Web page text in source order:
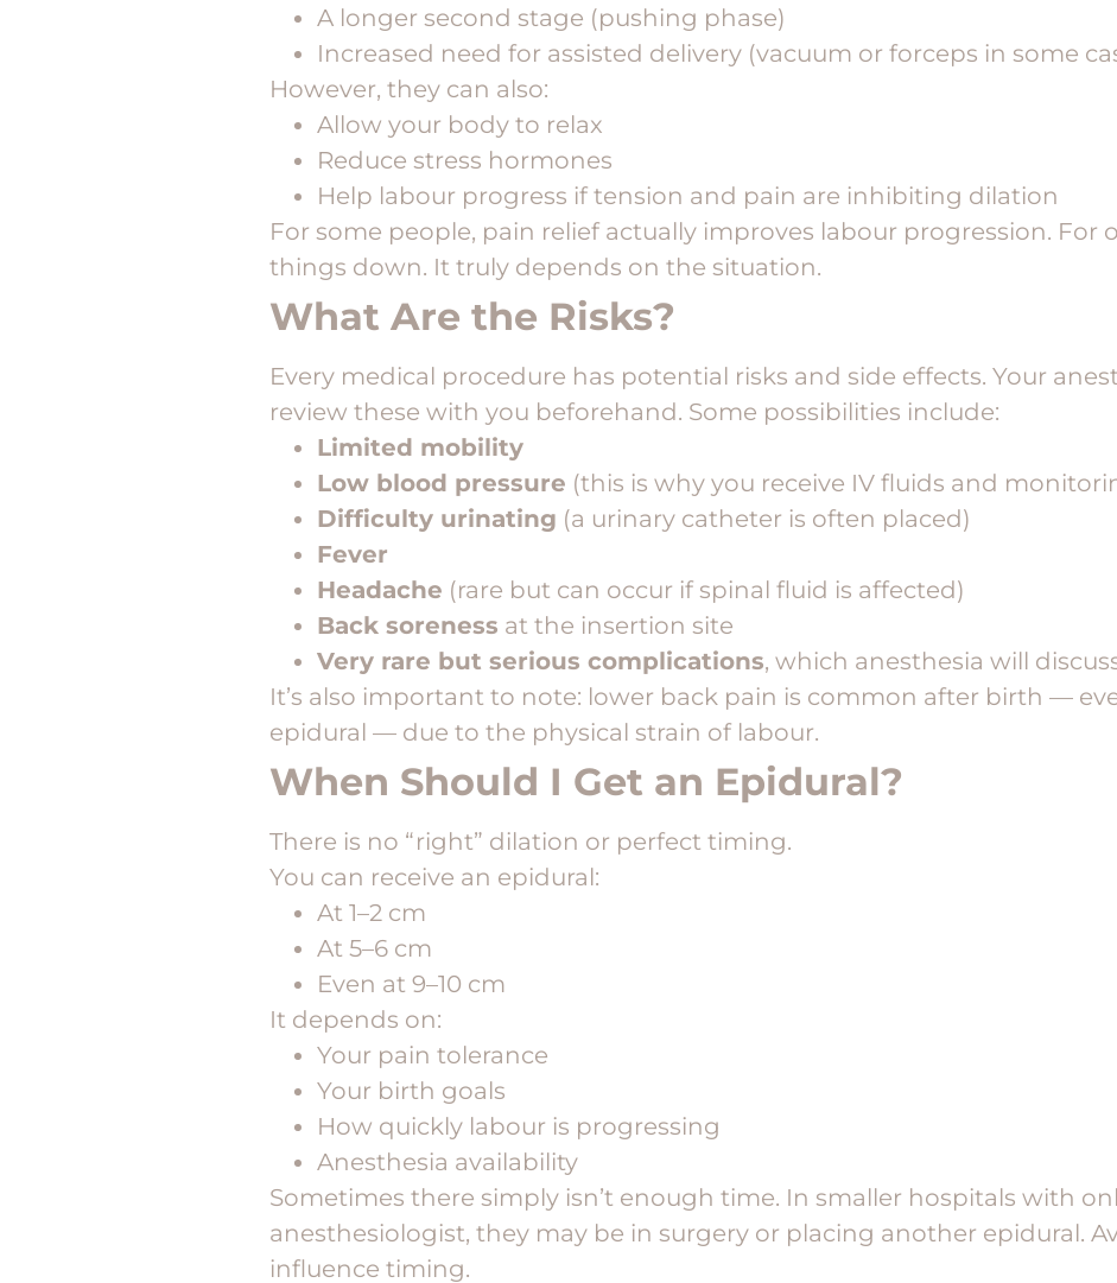
A longer second stage (pushing phase)
Increased need for assisted delivery (vacuum or forceps in some
However, they can also:
Allow your body to relax
Reduce stress hormones
Help labour progress if tension and pain are inhibiting dilation
For some people, pain relief actually improves labour progression. For
things down. It truly depends on the situation.
What Are the Risks?
Every medical procedure has potential risks and side effects. Your
review these with you beforehand. Some possibilities include:
Limited mobility
Low blood pressure (this is why you receive IV fluids and
Difficulty urinating (a urinary catheter is often placed)
Fever
Headache (rare but can occur if spinal fluid is affected)
Back soreness at the insertion site
Very rare but serious complications, which anesthesia will
It’s also important to note: lower back pain is common after birth —
epidural — due to the physical strain of labour.
When Should I Get an Epidural?
There is no “right” dilation or perfect timing.
You can receive an epidural:
At 1–2 cm
At 5–6 cm
Even at 9–10 cm
It depends on:
Your pain tolerance
Your birth goals
How quickly labour is progressing
Anesthesia availability
Sometimes there simply isn’t enough time. In smaller hospitals with
anesthesiologist, they may be in surgery or placing another epidural.
influence timing.